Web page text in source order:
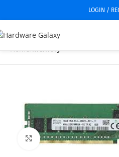
LOGIN /
Home Memory
Click to enlarge